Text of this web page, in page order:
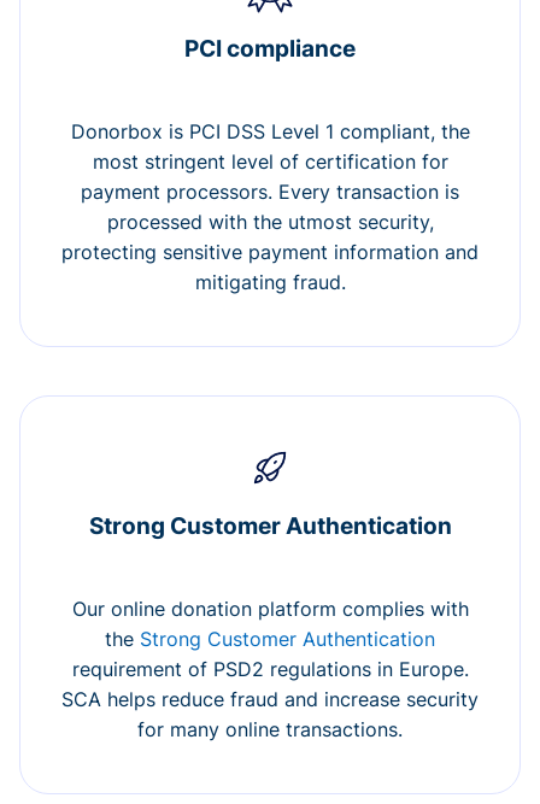
PCI compliance
Donorbox is PCI DSS Level 1 compliant, the
most stringent level of certification for
payment processors. Every transaction is
processed with the utmost security,
protecting sensitive payment information and
mitigating fraud.
Strong Customer Authentication
Our online donation platform complies with
the Strong Customer Authentication
requirement of PSD2 regulations in Europe.
SCA helps reduce fraud and increase security
for many online transactions.